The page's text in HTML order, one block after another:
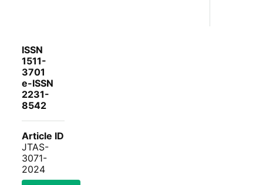
ISSN
1511-
3701
e-ISSN
2231-
8542
Article ID
JTAS-
3071-
2024